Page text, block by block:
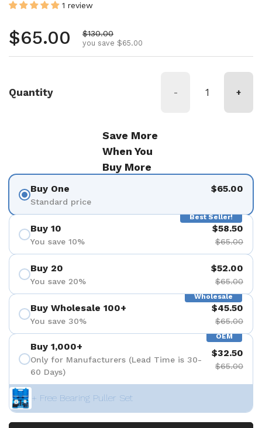
1 review
Regular price
$65.00 Sale price
$130.00
you save $65.00
Quantity - +
Save More
When You
Buy More
Buy One
Standard price
$65.00
Best Seller!
Buy 10
You save 10%
$58.50
$65.00
Buy 20
You save 20%
$52.00
$65.00
Wholesale
Buy Wholesale 100+
You save 30%
$45.50
$65.00
OEM
Buy 1,000+
Only for Manufacturers (Lead Time is 30-
60 Days)
$32.50
$65.00
+ Free Bearing Puller Set